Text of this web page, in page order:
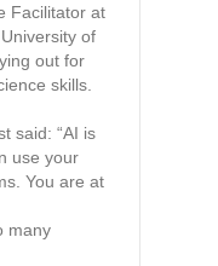
Facilitator at
of
out for
skills.
said: “AI is
use your
You are at
many